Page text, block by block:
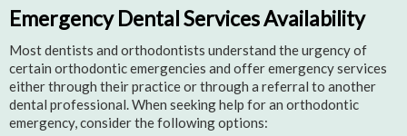
Emergency Dental Services Availability
Most dentists and orthodontists understand the urgency of
certain orthodontic emergencies and offer emergency services
either through their practice or through a referral to another
dental professional. When seeking help for an orthodontic
emergency, consider the following options: